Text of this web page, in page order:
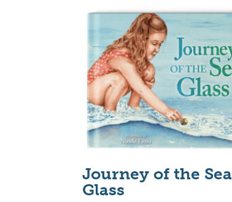
Journey of the Sea
Glass